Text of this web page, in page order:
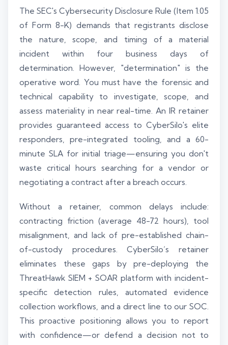
The SEC's Cybersecurity Disclosure Rule (Item 1.05
of Form 8-K) demands that registrants disclose
the nature, scope, and timing of a material
incident within four business days of
determination. However, "determination" is the
operative word. You must have the forensic and
technical capability to investigate, scope, and
assess materiality in near real-time. An IR retainer
provides guaranteed access to CyberSilo's elite
responders, pre-integrated tooling, and a 60-
minute SLA for initial triage—ensuring you don't
waste critical hours searching for a vendor or
negotiating a contract after a breach occurs.
Without a retainer, common delays include:
contracting friction (average 48-72 hours), tool
misalignment, and lack of pre-established chain-
of-custody procedures. CyberSilo’s retainer
eliminates these gaps by pre-deploying the
ThreatHawk SIEM + SOAR platform with incident-
specific detection rules, automated evidence
collection workflows, and a direct line to our SOC.
This proactive positioning allows you to report
with confidence—or defend a decision not to